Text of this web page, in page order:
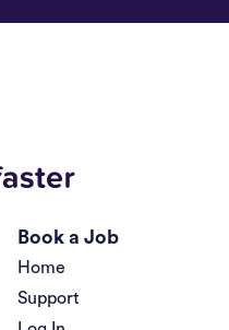
Book a Job
Home
Support